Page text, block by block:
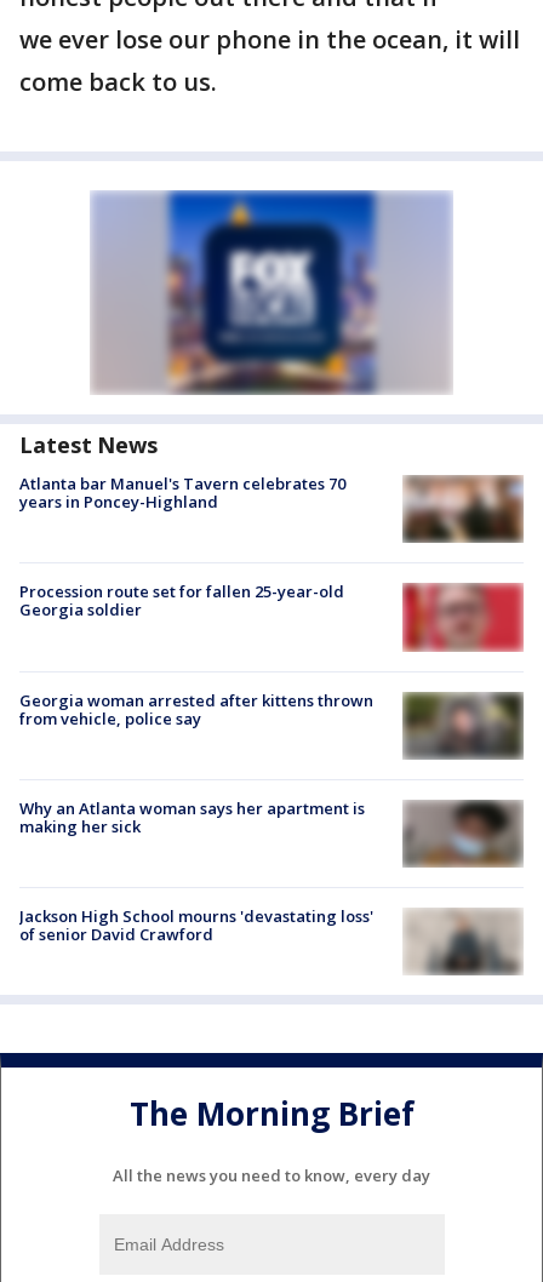
we ever lose our phone in the ocean, it will
come back to us.
Latest News
Atlanta bar Manuel's Tavern celebrates 70
years in Poncey-Highland
Procession route set for fallen 25-year-old
Georgia soldier
Georgia woman arrested after kittens thrown
from vehicle, police say
Why an Atlanta woman says her apartment is
making her sick
Jackson High School mourns 'devastating loss'
of senior David Crawford
The Morning Brief
All the news you need to know, every day